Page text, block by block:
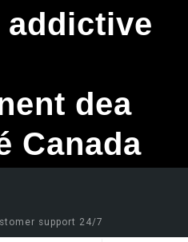
support 24/7
addictive
dea
Canada